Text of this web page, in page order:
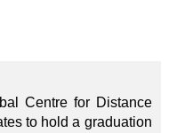
Centre for Distance
to hold a graduation